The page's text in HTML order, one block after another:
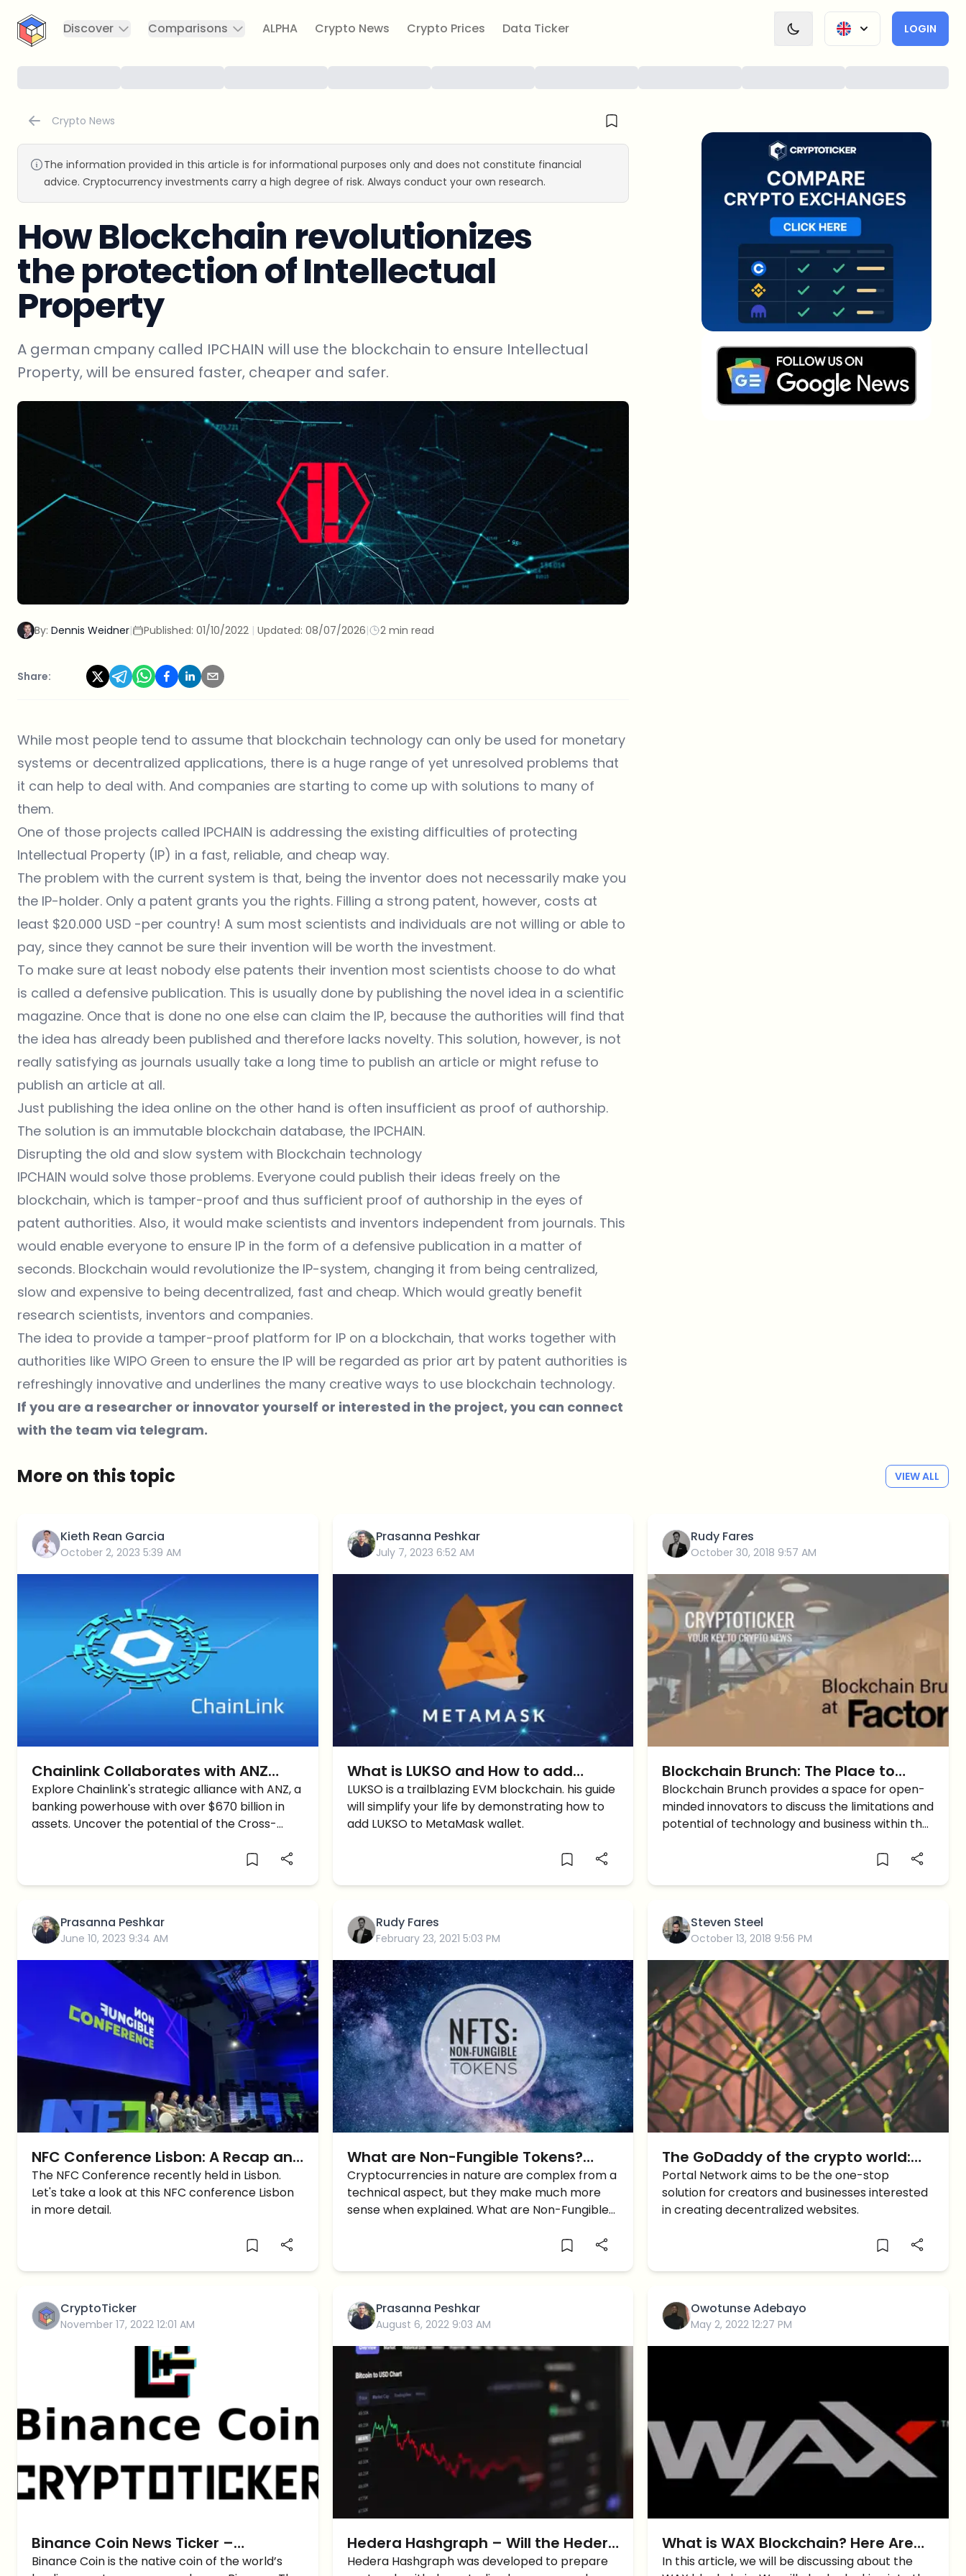
CryptoTicker
Discover
Comparisons ALPHA Crypto News Crypto Prices Data Ticker LOGIN
Crypto News
The information provided in this article is for informational purposes only and does not constitute financial
advice. Cryptocurrency investments carry a high degree of risk. Always conduct your own research.
How Blockchain revolutionizes
the protection of Intellectual
Property
A german cmpany called IPCHAIN will use the blockchain to ensure Intellectual
Property, will be ensured faster, cheaper and safer.
By: Dennis Weidner| Published: 01/10/2022 | Updated: 08/07/2026| 2 min read
Share:
While most people tend to assume that blockchain technology can only be used for monetary
systems or decentralized applications, there is a huge range of yet unresolved problems that
it can help to deal with. And companies are starting to come up with solutions to many of
them.
One of those projects called IPCHAIN is addressing the existing difficulties of protecting
Intellectual Property (IP) in a fast, reliable, and cheap way.
The problem with the current system is that, being the inventor does not necessarily make you
the IP-holder. Only a patent grants you the rights. Filling a strong patent, however, costs at
least $20.000 USD -per country! A sum most scientists and individuals are not willing or able to
pay, since they cannot be sure their invention will be worth the investment.
To make sure at least nobody else patents their invention most scientists choose to do what
is called a defensive publication. This is usually done by publishing the novel idea in a scientific
magazine. Once that is done no one else can claim the IP, because the authorities will find that
the idea has already been published and therefore lacks novelty. This solution, however, is not
really satisfying as journals usually take a long time to publish an article or might refuse to
publish an article at all.
Just publishing the idea online on the other hand is often insufficient as proof of authorship.
The solution is an immutable blockchain database, the IPCHAIN.
Disrupting the old and slow system with Blockchain technology
IPCHAIN would solve those problems. Everyone could publish their ideas freely on the
blockchain, which is tamper-proof and thus sufficient proof of authorship in the eyes of
patent authorities. Also, it would make scientists and inventors independent from journals. This
would enable everyone to ensure IP in the form of a defensive publication in a matter of
seconds. Blockchain would revolutionize the IP-system, changing it from being centralized,
slow and expensive to being decentralized, fast and cheap. Which would greatly benefit
research scientists, inventors and companies.
The idea to provide a tamper-proof platform for IP on a blockchain, that works together with
authorities like WIPO Green to ensure the IP will be regarded as prior art by patent authorities is
refreshingly innovative and underlines the many creative ways to use blockchain technology.
If you are a researcher or innovator yourself or interested in the project, you can connect
with the team via telegram.
More on this topic VIEW ALL
Kieth Rean Garcia
October 2, 2023 5:39 AM
Chainlink Collaborates with ANZ
Bank: A Glimpse into Cross-Chain
Tech’s Future
Explore Chainlink's strategic alliance with ANZ, a
banking powerhouse with over $670 billion in
assets. Uncover the potential of the Cross-
Prasanna Peshkar
July 7, 2023 6:52 AM
What is LUKSO and How to add
LUKSO to Metamask?
LUKSO is a trailblazing EVM blockchain. his guide
will simplify your life by demonstrating how to
add LUKSO to MetaMask wallet.
Rudy Fares
October 30, 2018 9:57 AM
Blockchain Brunch: The Place to
Meet Berlin’s Blockchain Ecosystem
of Entrepreneurs
Blockchain Brunch provides a space for open-
minded innovators to discuss the limitations and
potential of technology and business within the
Prasanna Peshkar
June 10, 2023 9:34 AM
NFC Conference Lisbon: A Recap and
Lessons Learned on Security and
Communication
The NFC Conference recently held in Lisbon.
Let's take a look at this NFC conference Lisbon
in more detail.
Rudy Fares
February 23, 2021 5:03 PM
What are Non-Fungible Tokens?
Here’s a Quick Explainer
Cryptocurrencies in nature are complex from a
technical aspect, but they make much more
sense when explained. What are Non-Fungible
Steven Steel
October 13, 2018 9:56 PM
The GoDaddy of the crypto world:
Portal Network
Portal Network aims to be the one-stop
solution for creators and businesses interested
in creating decentralized websites.
CryptoTicker
November 17, 2022 12:01 AM
Binance Coin News Ticker –
CryptoTicker
Binance Coin is the native coin of the world’s
Prasanna Peshkar
August 6, 2022 9:03 AM
Hedera Hashgraph – Will the Hedera
Patents Lead to Corporate
Hedera Hashgraph was developed to prepare
Owotunse Adebayo
May 2, 2022 12:27 PM
What is WAX Blockchain? Here Are
The Top 5 Games to Play on WAX!
In this article, we will be discussing about the